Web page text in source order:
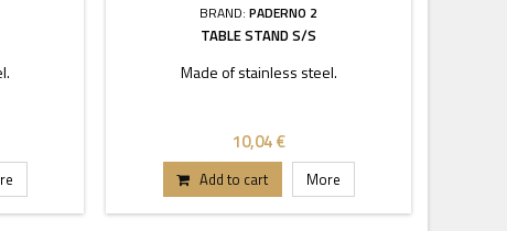
BRAND:PADERNO 2
TABLE STAND S/S
Made of stainless steel.
10,04 €
Add to cart More